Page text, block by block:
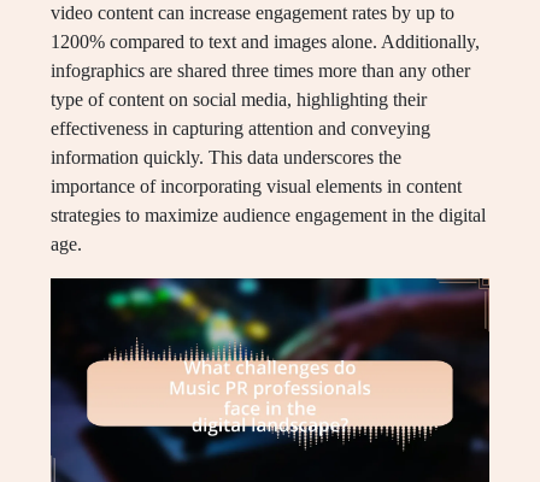
video content can increase engagement rates by up to
1200% compared to text and images alone. Additionally,
infographics are shared three times more than any other
type of content on social media, highlighting their
effectiveness in capturing attention and conveying
information quickly. This data underscores the
importance of incorporating visual elements in content
strategies to maximize audience engagement in the digital
age.